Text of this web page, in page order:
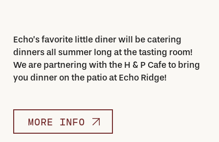
Echo’s favorite little diner will be catering
dinners all summer long at the tasting room!
We are partnering with the H & P Cafe to bring
you dinner on the patio at Echo Ridge!
MORE INFO